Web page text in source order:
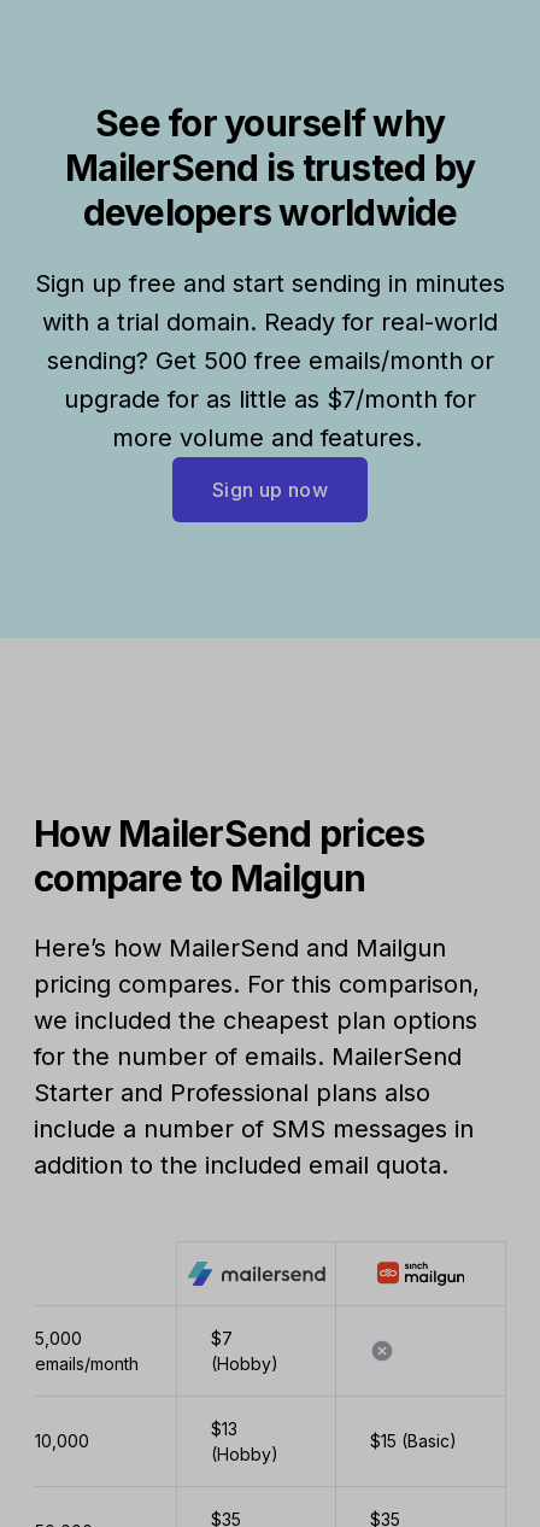
See for yourself why
MailerSend is trusted by
developers worldwide
Sign up free and start sending in minutes
with a trial domain. Ready for real-world
sending? Get 500 free emails/month or
upgrade for as little as $7/month for
more volume and features.
Sign up now
How MailerSend prices
compare to Mailgun
Here’s how MailerSend and Mailgun
pricing compares. For this comparison,
we included the cheapest plan options
for the number of emails. MailerSend
Starter and Professional plans also
include a number of SMS messages in
addition to the included email quota.
5,000
emails/month
$7
(Hobby)
10,000
$13
(Hobby)
$15 (Basic)
$35
$35